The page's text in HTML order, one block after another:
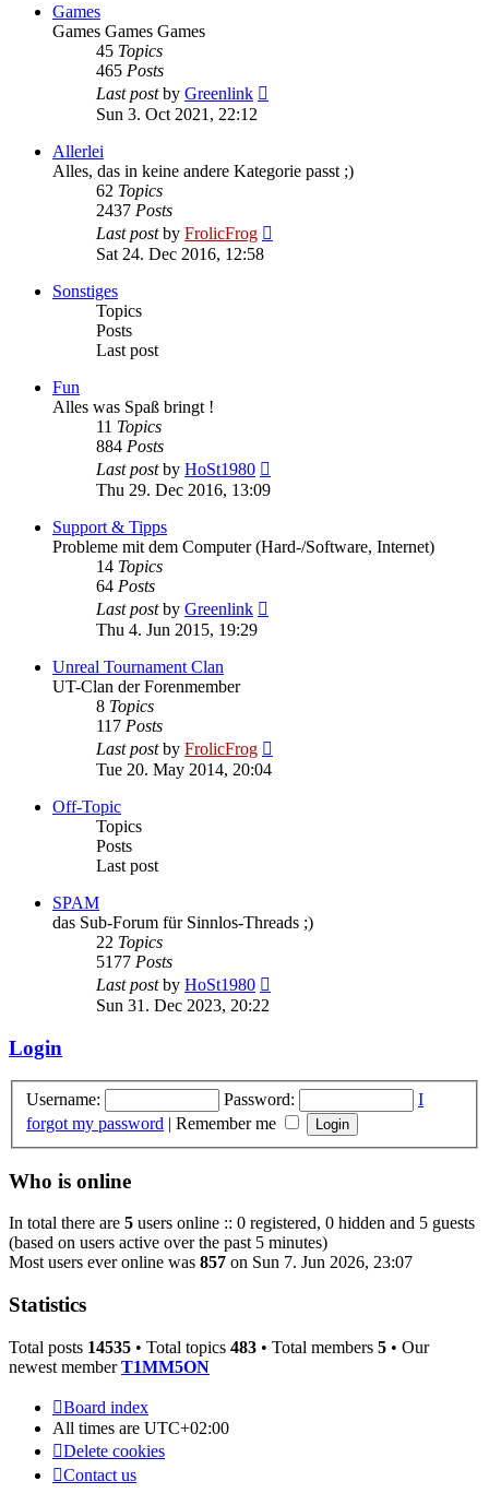
Games
Games Games Games
45 Topics
465 Posts
Last postby Greenlink
Sun 3. Oct 2021, 22:12
Allerlei
Alles, das in keine andere Kategorie passt ;)
62 Topics
2437 Posts
Last postby FrolicFrog
Sat 24. Dec 2016, 12:58
Sonstiges
Topics
Posts
Last post
Fun
Alles was Spaß bringt !
11 Topics
884 Posts
Last postby HoSt1980
the
Thu 29. Dec 2016, 13:09
Support & Tipps
Probleme mit dem Computer (Hard-/Software, Internet)
14 Topics
64 Posts
Last postby Greenlink
Thu 4. Jun 2015, 19:29
Unreal Tournament Clan
UT-Clan der Forenmember
8 Topics
117 Posts
Last postby FrolicFrog
Tue 20. May 2014, 20:04
Off-Topic
Topics
Posts
Last post
SPAM
das Sub-Forum für Sinnlos-Threads ;)
22 Topics
5177 Posts
Last postby HoSt1980
Sun 31. Dec 2023, 20:22
Login
Username: Password:
I
forgot my password | Remember me
Who is online
In total there are 5 users online :: 0 registered, 0 hidden and 5 guests
(based on users active over the past 5 minutes)
Most users ever online was 857 on Sun 7. Jun 2026, 23:07
Statistics
Total posts 14535 • Total topics 483 • Total members 5 • Our
newest memberT1MM5ON
Board index
All times are UTC+02:00
Delete cookies
Contact us